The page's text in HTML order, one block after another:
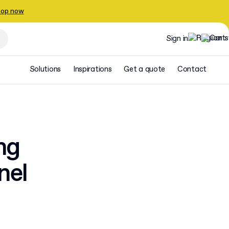
now
Sign in
Solutions Inspirations Get a quote Contact